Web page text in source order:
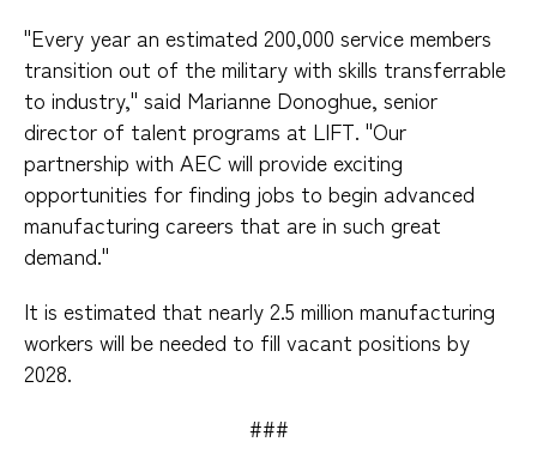
"Every year an estimated 200,000 service members
transition out of the military with skills transferrable
to industry," said Marianne Donoghue, senior
director of talent programs at LIFT. "Our
partnership with AEC will provide exciting
opportunities for finding jobs to begin advanced
manufacturing careers that are in such great
demand."
It is estimated that nearly 2.5 million manufacturing
workers will be needed to fill vacant positions by
2028.
###